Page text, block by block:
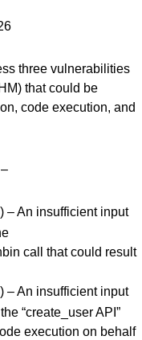
three vulnerabilities
that could be
code execution, and
– An insufficient input
call that could result
– An insufficient input
“create_user API”
execution on behalf